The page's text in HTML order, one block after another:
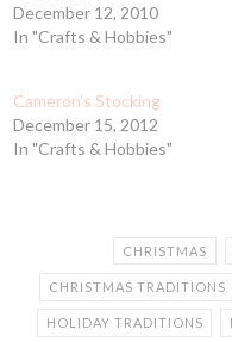
December 12, 2010
In "Crafts & Hobbies"
Cameron’s Stocking
December 15, 2012
In "Crafts & Hobbies"
CHRISTMAS
CHRISTMAS TRADITIONS
HOLIDAY TRADITIONS